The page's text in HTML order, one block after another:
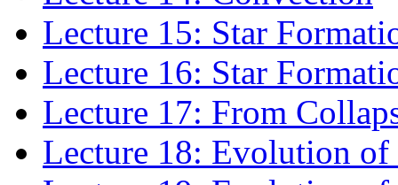
Lecture 15: Star
Lecture 16: Star
Lecture 17: From
Lecture 18: Evolution of